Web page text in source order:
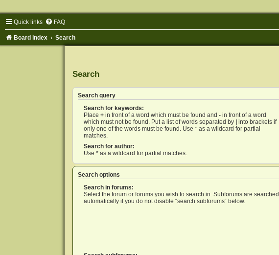
Quick links FAQ
Board index Search
Search
Search query
Search for keywords:
Place +in front of a word which must be found and -in front of a word
which must not be found. Put a list of words separated by
into brackets if
only one of the words must be found. Use * as a wildcard for partial
matches.
Search for author:
Use * as a wildcard for partial matches.
Search options
Search in forums:
Select the forum or forums you wish to search in. Subforums are searched
automatically if you do not disable “search subforums“ below.